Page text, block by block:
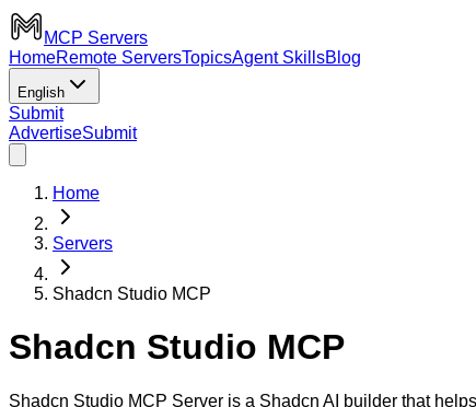
MCP Servers
HomeRemote ServersTopicsAgent SkillsBlog
English
Submit
AdvertiseSubmit
Home
Servers
Shadcn Studio MCP
Shadcn Studio MCP
Shadcn Studio MCP Server is a Shadcn AI builder that